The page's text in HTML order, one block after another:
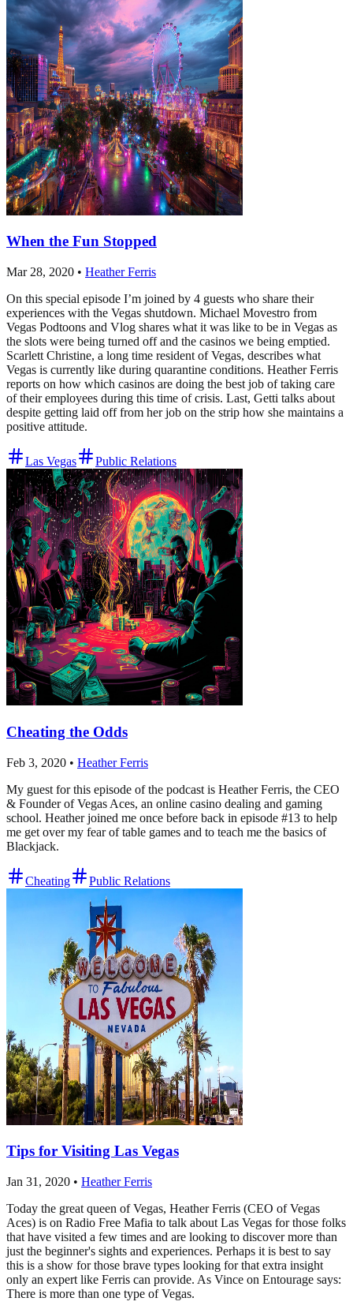
When the Fun Stopped
Mar 28, 2020 • Heather Ferris
On this special episode I’m joined by 4 guests who share their
experiences with the Vegas shutdown. Michael Movestro from
Vegas Podtoons and Vlog shares what it was like to be in Vegas as
the slots were being turned off and the casinos we being emptied.
Scarlett Christine, a long time resident of Vegas, describes what
Vegas is currently like during quarantine conditions. Heather Ferris
reports on how which casinos are doing the best job of taking care
of their employees during this time of crisis. Last, Getti talks about
despite getting laid off from her job on the strip how she maintains a
positive attitude.
Las Vegas Public Relations
Cheating the Odds
Feb 3, 2020 • Heather Ferris
My guest for this episode of the podcast is Heather Ferris, the CEO
& Founder of Vegas Aces, an online casino dealing and gaming
school. Heather joined me once before back in episode #13 to help
me get over my fear of table games and to teach me the basics of
Blackjack.
Cheating Public Relations
Tips for Visiting Las Vegas
Jan 31, 2020 • Heather Ferris
Today the great queen of Vegas, Heather Ferris (CEO of Vegas
Aces) is on Radio Free Mafia to talk about Las Vegas for those folks
that have visited a few times and are looking to discover more than
just the beginner's sights and experiences. Perhaps it is best to say
this is a show for those brave types looking for that extra insight
only an expert like Ferris can provide. As Vince on Entourage says:
There is more than one type of Vegas.